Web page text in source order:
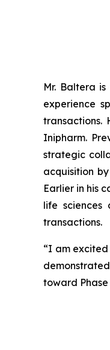
Mr. Baltera
experience
transactions.
Inipharm.
strategic
acquisition
Earlier in his
life sciences
transactions.
“I am excited
toward